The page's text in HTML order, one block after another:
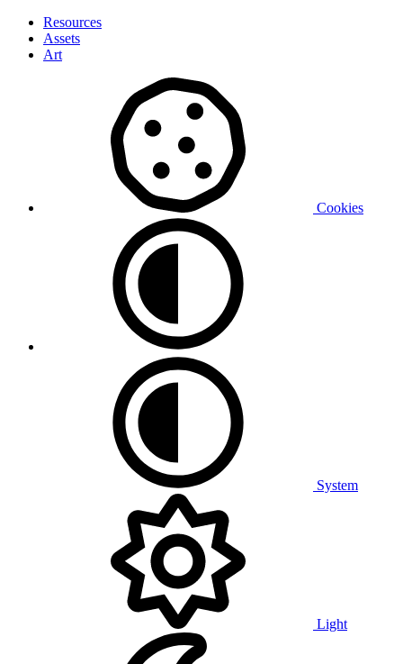
Resources
Assets
Art
Cookies
System
Light